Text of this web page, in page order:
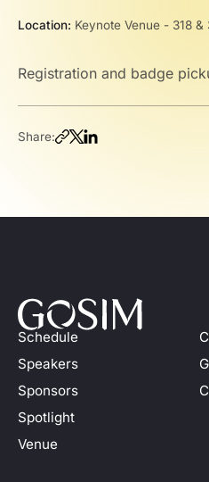
Location: Keynote Venue - 318 &
Registration and badge
Share:
Schedule
Speakers
Sponsors
Spotlight
Venue